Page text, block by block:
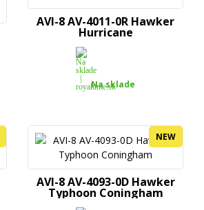
AVI-8 AV-4011-0R Hawker
Hurricane
Na sklade
NEW
AVI-8 AV-4093-0D Hawker
Typhoon Coningham